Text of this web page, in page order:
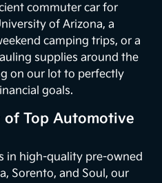
commuter car for
of Arizona, a
camping trips, or a
supplies around the
on our lot to perfectly
goals.
of Top Automotive
in high-quality pre-owned
Sorento, and Soul, our